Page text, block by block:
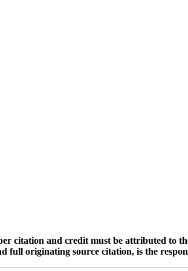
citation and credit must be attributed to
full originating source citation, is the